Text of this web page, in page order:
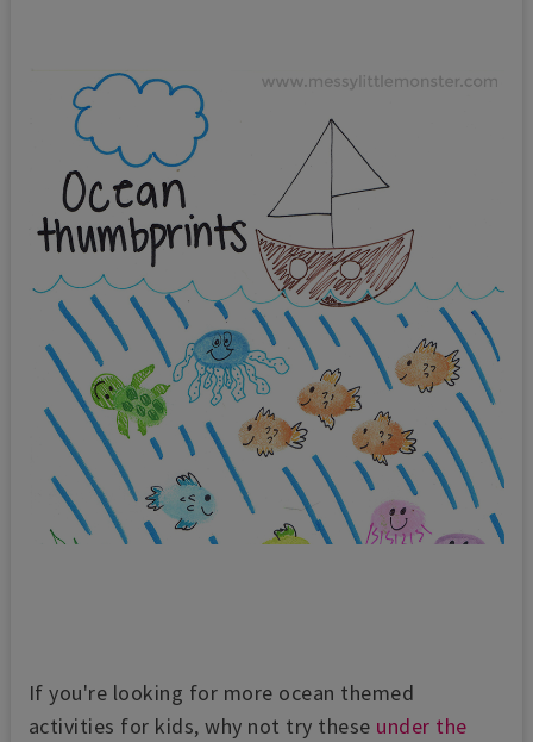
If you're looking for more ocean themed
activities for kids, why not try these under the